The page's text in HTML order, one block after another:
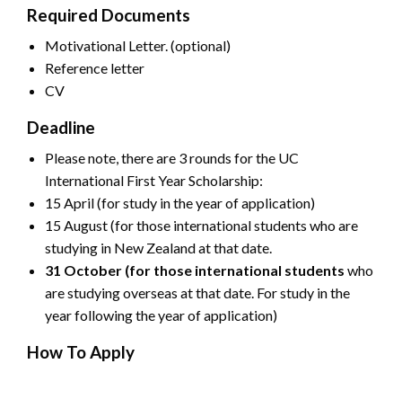
Required Documents
Motivational Letter. (optional)
Reference letter
CV
Deadline
Please note, there are 3 rounds for the UC
International First Year Scholarship:
15 April (for study in the year of application)
15 August (for those international students who are
studying in New Zealand at that date.
31 October (for those international students who
are studying overseas at that date. For study in the
year following the year of application)
How To Apply